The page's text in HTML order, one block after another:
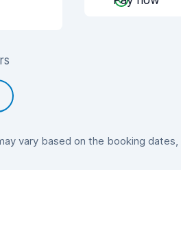
vary based on the booking dates,